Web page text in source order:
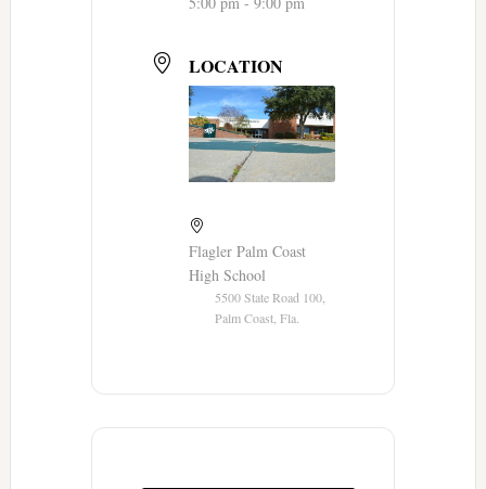
LOCATION
Flagler Palm Coast
High School
5500 State Road 100,
Palm Coast, Fla.